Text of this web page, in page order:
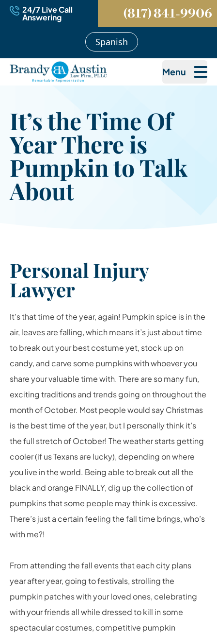
24/7 Live Call
Answering (817) 841-9906
Spanish
Menu
It’s the Time Of
Year There is
Pumpkin to Talk
About
Personal Injury
Lawyer
It’s that time of the year, again! Pumpkin spice is in the
air, leaves are falling, which means it’s just about time
to break out your best costume yet, stock up on
candy, and carve some pumpkins with whoever you
share your valuable time with. There are so many fun,
exciting traditions and trends going on throughout the
month of October. Most people would say Christmas
is the best time of the year, but I personally think it’s
the full stretch of October! The weather starts getting
cooler (if us Texans are lucky), depending on where
you live in the world. Being able to break out all the
black and orange FINALLY, dig up the collection of
pumpkins that some people may think is excessive.
There’s just a certain feeling the fall time brings, who’s
with me?!
From attending the fall events that each city plans
year after year, going to festivals, strolling the
pumpkin patches with your loved ones, celebrating
with your friends all while dressed to kill in some
spectacular costumes, competitive pumpkin